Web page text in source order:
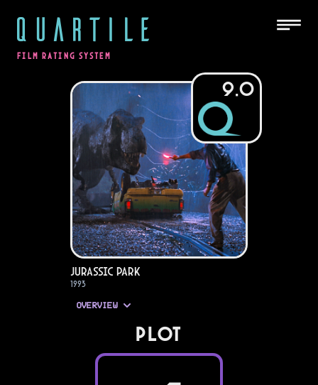
QUARTILE
FILM RATING SYSTEM
9.0
Jurassic Park
1993
OVERVIEW
PLOT